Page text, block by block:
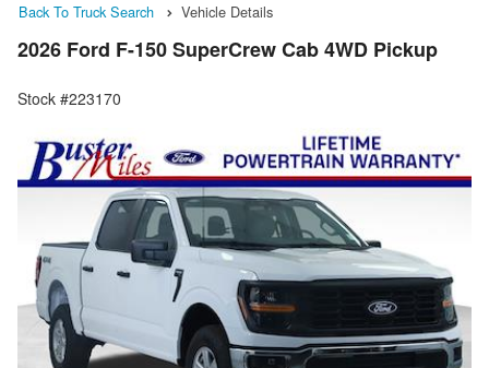
Back To Truck Search Vehicle Details
2026 Ford F-150 SuperCrew Cab 4WD Pickup
Stock #223170